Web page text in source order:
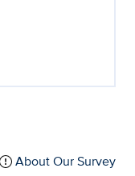
About Our Survey